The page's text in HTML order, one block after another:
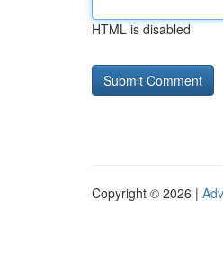
HTML is disabled
Copyright © 2026 |